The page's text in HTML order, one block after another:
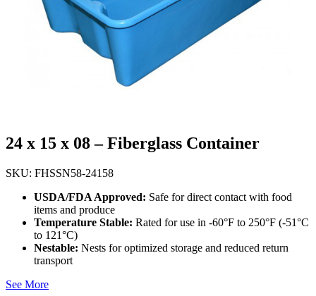
24 x 15 x 08 – Fiberglass Container
SKU: FHSSN58-24158
USDA/FDA Approved: Safe for direct contact with food
items and produce
Temperature Stable: Rated for use in -60°F to 250°F (-51°C
to 121°C)
Nestable: Nests for optimized storage and reduced return
transport
See More